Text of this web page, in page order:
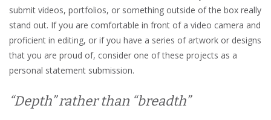
submit videos, portfolios, or something outside of the box really
stand out. If you are comfortable in front of a video camera and
proficient in editing, or if you have a series of artwork or designs
that you are proud of, consider one of these projects as a
personal statement submission.
“Depth” rather than “breadth”